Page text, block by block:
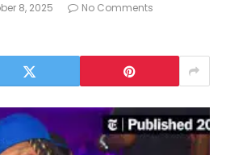
8, 2025
No Comments